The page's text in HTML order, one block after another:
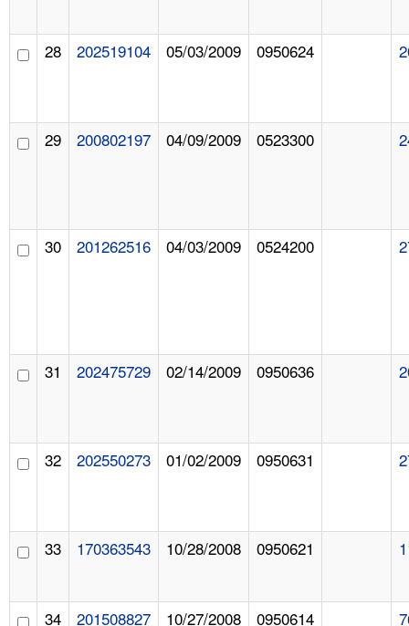
28 202519104 05/03/2009 0950624
29 200802197 04/09/2009 0523300
30 201262516 04/03/2009 0524200
31 202475729 02/14/2009 0950636
32 202550273 01/02/2009 0950631
33 170363543 10/28/2008 0950621
34 201508827 10/27/2008 0950614